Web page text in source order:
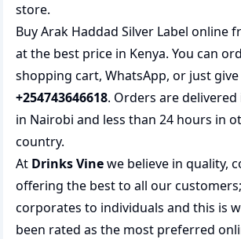
store.
Buy Arak Haddad Silver Label online
at the best price in Kenya. You can
shopping cart, WhatsApp, or just give
+254743646618. Orders are
in Nairobi and less than 24 hours in
country.
At Drinks Vinewe believe in quality,
offering the best to all our
corporates to individuals and this is
been rated as the most preferred